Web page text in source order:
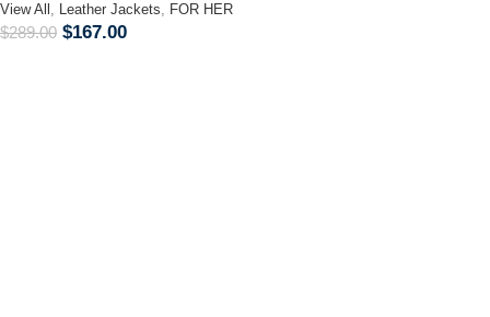
View All , Leather Jackets, FOR HER
$289.00 $167.00